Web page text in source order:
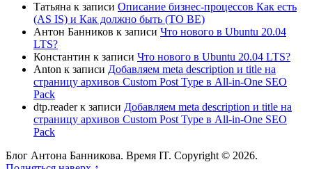
Татьяна к записи Описание бизнес-процессов Как есть
(AS IS) и Как должно быть (TO BE)
Антон Банников к записи Что нового в Ubuntu 20.04
LTS?
Константин к записи Что нового в Ubuntu 20.04 LTS?
Anton к записи Добавляем meta description и title на
страницу архивов Custom Post Type в All-in-One SEO
Pack
dtp.readerк записи Добавляем meta description и title на
страницу архивов Custom Post Type в All-in-One SEO
Pack
Блог Антона Банникова. Время IT. Copyright © 2026.